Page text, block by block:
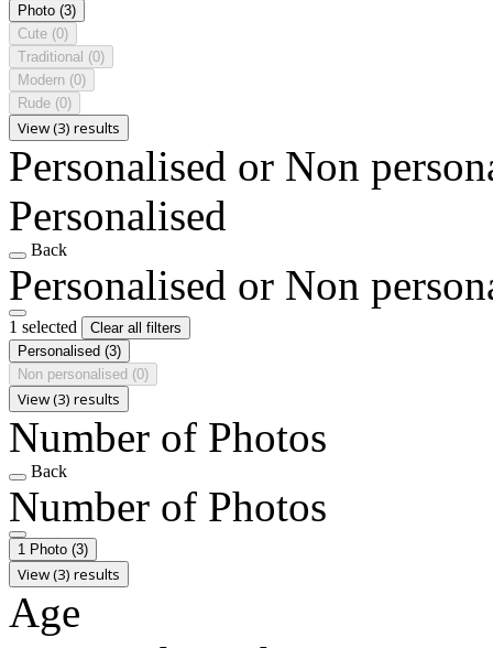
Photo (3)
Cute (0)
Traditional (0)
Modern (0)
Rude (0)
View (3) results
Personalised or Non
Personalised
Back
Personalised or Non
1 selected
Clear all filters
Personalised (3)
Non personalised (0)
View (3) results
Number of Photos
Back
Number of Photos
1 Photo (3)
View (3) results
Age